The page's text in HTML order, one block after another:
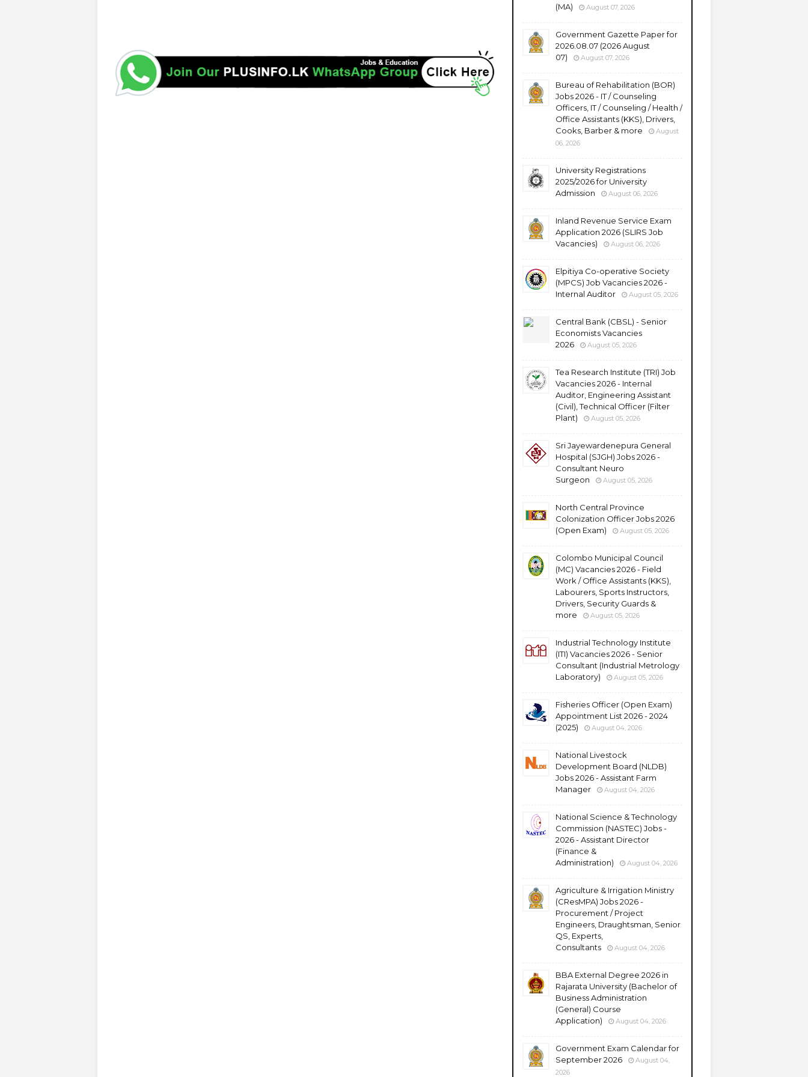
(MA) August 07, 2026
Government Gazette Paper for
2026.08.07 (2026 August
07)
August 07, 2026
Bureau of Rehabilitation (BOR)
Jobs 2026 - IT / Counseling
Officers, IT / Counseling / Health /
Office Assistants (KKS), Drivers,
Cooks, Barber & more
August
06, 2026
University Registrations
2025/2026 for University
Admission
August 06, 2026
Inland Revenue Service Exam
Application 2026 (SLIRS Job
Vacancies)
August 06, 2026
Elpitiya Co-operative Society
(MPCS) Job Vacancies 2026 -
Internal Auditor
August 05, 2026
Central Bank (CBSL) - Senior
Economists Vacancies
2026
August 05, 2026
Tea Research Institute (TRI) Job
Vacancies 2026 - Internal
Auditor, Engineering Assistant
(Civil), Technical Officer (Filter
Plant)
August 05, 2026
Sri Jayewardenepura General
Hospital (SJGH) Jobs 2026 -
Consultant Neuro
Surgeon
August 05, 2026
North Central Province
Colonization Officer Jobs 2026
(Open Exam)
August 05, 2026
Colombo Municipal Council
(MC) Vacancies 2026 - Field
Work / Office Assistants (KKS),
Labourers, Sports Instructors,
Drivers, Security Guards &
more
August 05, 2026
Industrial Technology Institute
(ITI) Vacancies 2026 - Senior
Consultant (Industrial Metrology
Laboratory)
August 05, 2026
Fisheries Officer (Open Exam)
Appointment List 2026 - 2024
(2025)
August 04, 2026
National Livestock
Development Board (NLDB)
Jobs 2026 - Assistant Farm
Manager
August 04, 2026
National Science & Technology
Commission (NASTEC) Jobs -
2026 - Assistant Director
(Finance &
Administration)
August 04, 2026
Agriculture & Irrigation Ministry
(CResMPA) Jobs 2026 -
Procurement / Project
Engineers, Draughtsman, Senior
QS, Experts,
Consultants
August 04, 2026
BBA External Degree 2026 in
Rajarata University (Bachelor of
Business Administration
(General) Course
Application)
August 04, 2026
Government Exam Calendar for
September 2026
August 04,
2026